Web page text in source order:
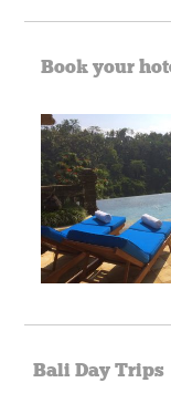
Book your
Bali Day Trips